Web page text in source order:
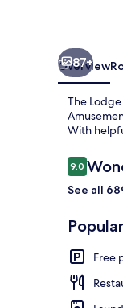
87+
Overview
The
With
Reviews
9.09.0 out
See all
Free